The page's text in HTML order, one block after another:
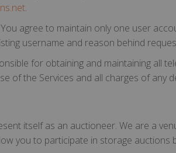
.
agree to maintain only one user
username and reason behind
for obtaining and maintaining all
of the Services and all charges of any
itself as an auctioneer. We are a
you to participate in storage auctions